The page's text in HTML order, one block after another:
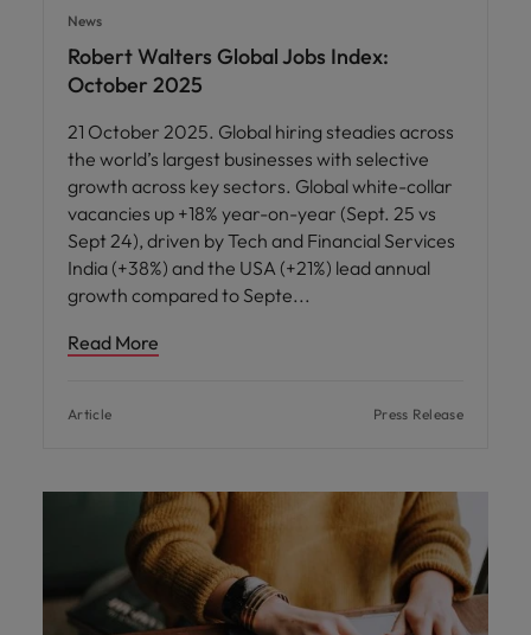
News
Robert Walters Global Jobs Index:
October 2025
21 October 2025. Global hiring steadies across
the world’s largest businesses with selective
growth across key sectors. Global white-collar
vacancies up +18% year-on-year (Sept. 25 vs
Sept 24), driven by Tech and Financial Services
India (+38%) and the USA (+21%) lead annual
growth compared to Septe
Read More
Article Press Release